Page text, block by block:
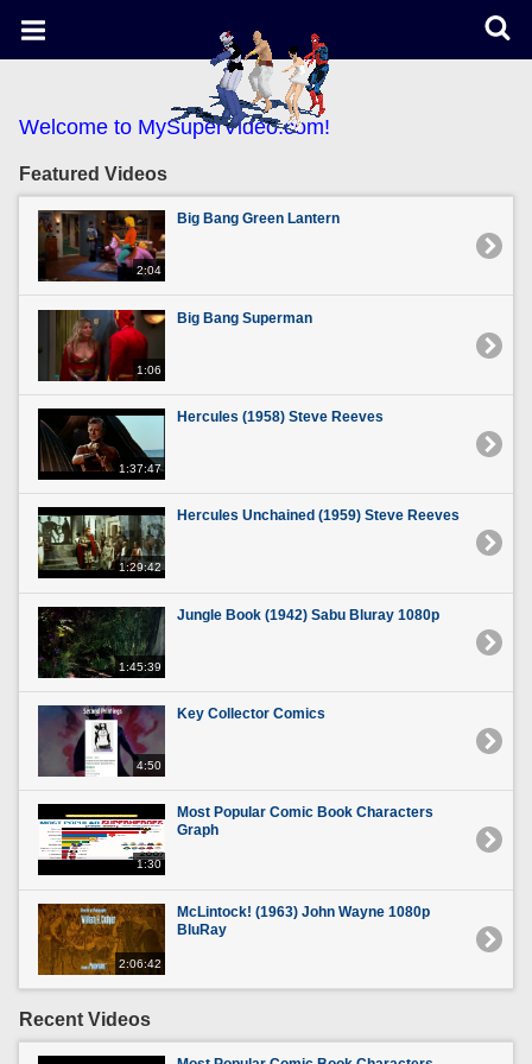
Welcome to MySuperVideo.com!
Featured Videos
2:04
Big Bang Green Lantern
1:06
Big Bang Superman
1:37:47
Hercules (1958) Steve Reeves
1:29:42
Hercules Unchained (1959) Steve Reeves
1:45:39
Jungle Book (1942) Sabu Bluray 1080p
4:50
Key Collector Comics
1:30
Most Popular Comic Book Characters
Graph
2:06:42
McLintock! (1963) John Wayne 1080p
BluRay
Recent Videos